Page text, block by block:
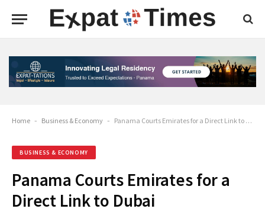
Home - Business & Economy - Panama Courts Emirates for a Direct Link to Dubai
BUSINESS & ECONOMY
Panama Courts Emirates for a
Direct Link to Dubai